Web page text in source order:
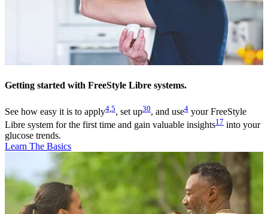
Getting started with FreeStyle Libre systems.
See how easy it is to apply4 5, set up30, and use4 your FreeStyle
Libre system for the first time and gain valuable insights17 into your
glucose trends.
Learn The Basics